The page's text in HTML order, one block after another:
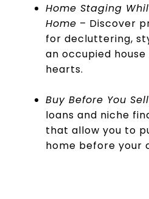
Home Staging
Home – Discover
for decluttering,
an occupied
hearts.
Buy Before You Sell
loans and niche
that allow you to
home before your